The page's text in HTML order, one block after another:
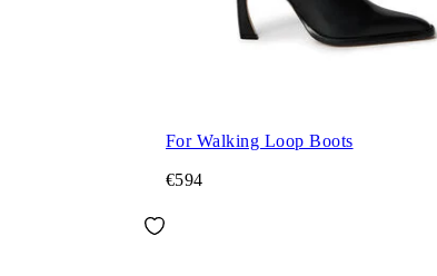
For Walking Loop Boots
€594